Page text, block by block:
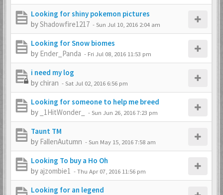
Looking for shiny pokemon pictures
byShadowfire1217 -Sun Jul 10, 2016 2:04 am
Looking for Snow biomes
by Ender_Panda - Fri Jul 08, 2016 11:53 pm
i need my log
by chiran -Sat Jul 02, 2016 6:56 pm
Looking for someone to help me breed
by
_1HitWonder_ -Sun Jun 26, 2016 7:23 pm
Taunt TM
by FallenAutumn -Sun May 15, 2016 7:58 am
Looking To buy a Ho Oh
by ajzombie1 -Thu Apr 07, 2016 11:56 pm
Looking for an legend